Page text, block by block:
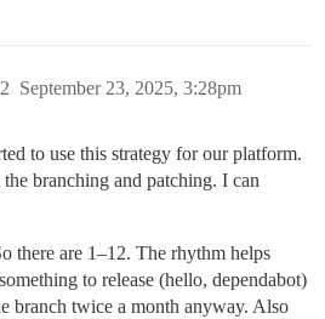
September 23, 2025, 3:28pm
to use this strategy for our platform.
branching and patching. I can
there are 1–12. The rhythm helps
to release (hello, dependabot)
branch twice a month anyway. Also